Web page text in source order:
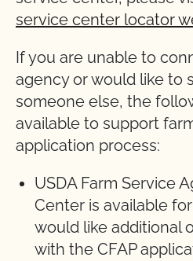
service center locator
If you are unable to
agency or would like to
someone else, the
available to support
application process:
USDA Farm Service
Center is available
would like additional
with the CFAP